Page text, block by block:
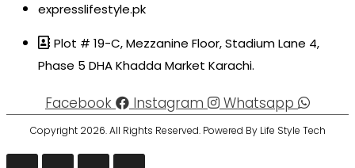
expresslifestyle.pk
Plot # 19-C, Mezzanine Floor, Stadium Lane 4,
Phase 5 DHA Khadda Market Karachi.
Facebook Instagram Whatsapp
Copyright 2026. All Rights Reserved. Powered By Life Style Tech